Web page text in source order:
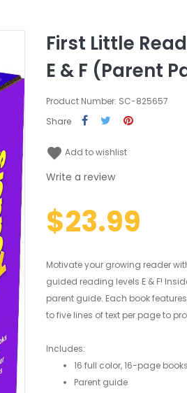
First Little
E & F (Parent
Product Number: SC-825657
Share
favorite Add to wishlist
Write a review
$23.99
Motivate your growing reader
guided reading levels E & F!
parent guide. Each book
to five lines of text per page to
Includes:
16 full color, 16-page books
Parent guide